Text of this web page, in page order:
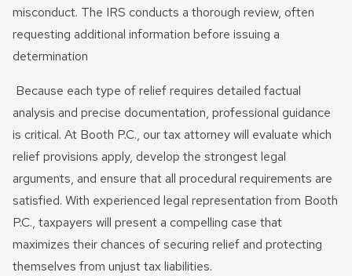
misconduct. The IRS conducts a thorough review, often
requesting additional information before issuing a
determination
Because each type of relief requires detailed factual
analysis and precise documentation, professional guidance
is critical. At Booth P.C., our tax attorney will evaluate which
relief provisions apply, develop the strongest legal
arguments, and ensure that all procedural requirements are
satisfied. With experienced legal representation from Booth
P.C., taxpayers will present a compelling case that
maximizes their chances of securing relief and protecting
themselves from unjust tax liabilities.